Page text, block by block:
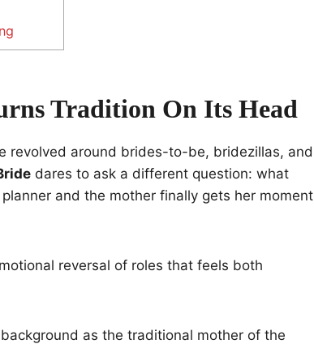
Tradition On Its Head
revolved around brides-to-be, bridezillas, and
dares to ask a different question: what
and the mother finally gets her moment
reversal of roles that feels both
as the traditional mother of the